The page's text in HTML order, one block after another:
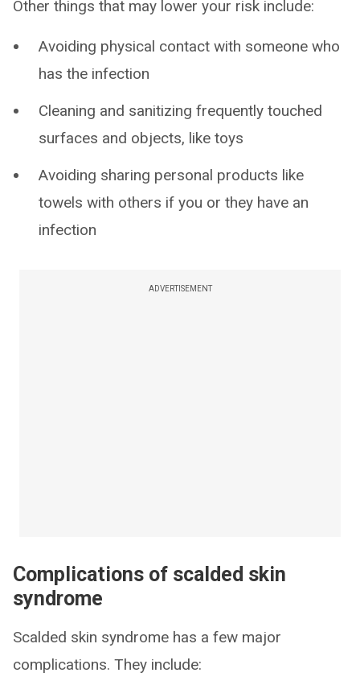
Other things that may lower your risk include:
Avoiding physical contact with someone who
has the infection
Cleaning and sanitizing frequently touched
surfaces and objects, like toys
Avoiding sharing personal products like
towels with others if you or they have an
infection
ADVERTISEMENT
Complications of scalded skin
syndrome
Scalded skin syndrome has a few major
complications. They include: